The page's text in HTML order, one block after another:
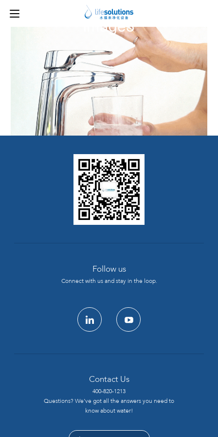
Previous Image Next Image
image3
Follow us
Connect with us and stay in the loop.
Contact Us
400-820-1213
Questions? We’ve got all the answers you need to
know about water!